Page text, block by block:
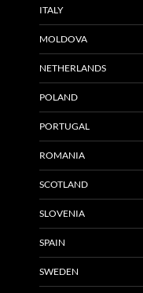
ITALY
MOLDOVA
NETHERLANDS
POLAND
PORTUGAL
ROMANIA
SCOTLAND
SLOVENIA
SPAIN
SWEDEN